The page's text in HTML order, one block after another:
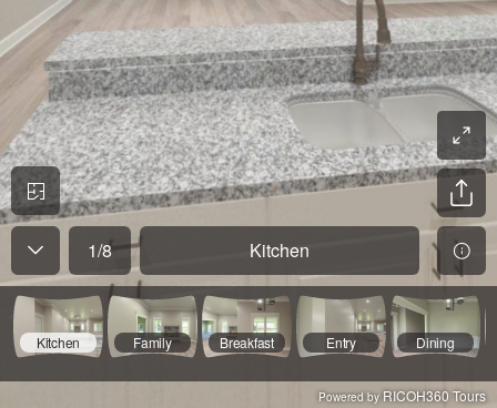
1/8 Kitchen
Kitchen Family Breakfast Entry Dining
Powered by RICOH360 Tours